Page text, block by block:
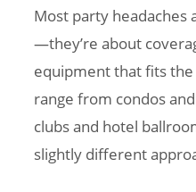
Most party headaches
—they’re about
equipment that fits
range from condos
clubs and hotel
slightly different